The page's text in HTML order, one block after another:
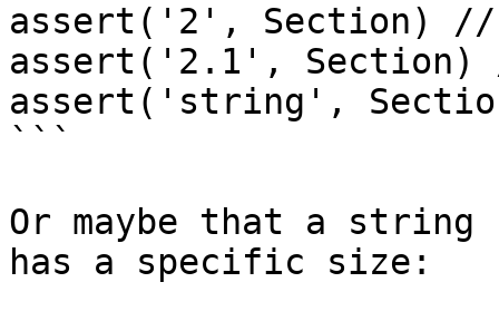
assert('2', Section) //
assert('2.1', Section)
assert('string',
```
Or maybe that a
has a specific size: